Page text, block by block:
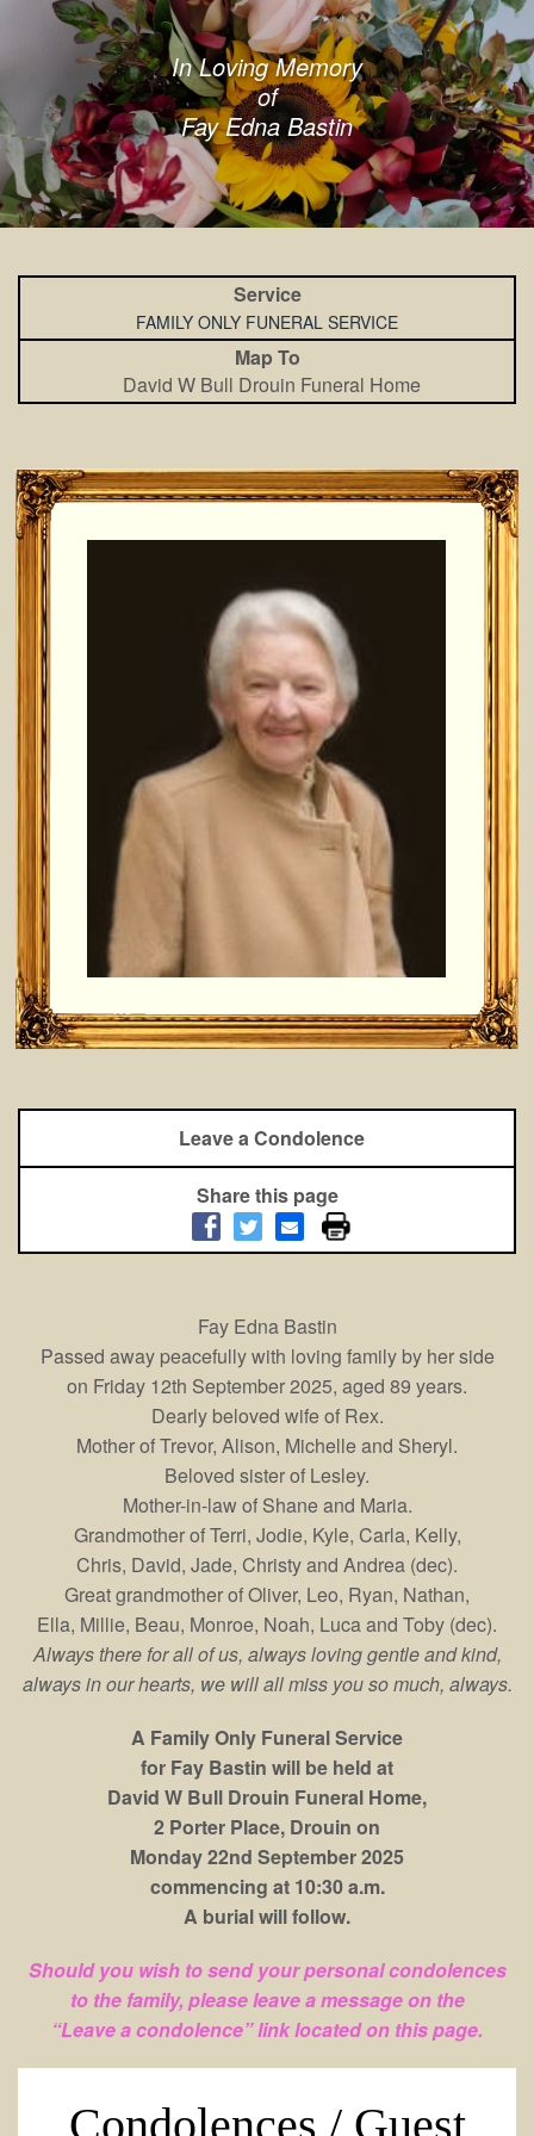
In Loving Memory
of
Fay Edna Bastin
Service
FAMILY ONLY FUNERAL SERVICE
Map To
David W Bull Drouin Funeral Home
Leave a Condolence
Share this page
Fay Edna Bastin
Passed away peacefully with loving family by her side
on Friday 12th September 2025, aged 89 years.
Dearly beloved wife of Rex.
Mother of Trevor, Alison, Michelle and Sheryl.
Beloved sister of Lesley.
Mother-in-law of Shane and Maria.
Grandmother of Terri, Jodie, Kyle, Carla, Kelly,
Chris, David, Jade, Christy and Andrea (dec).
Great grandmother of Oliver, Leo, Ryan, Nathan,
Ella, Millie, Beau, Monroe, Noah, Luca and Toby (dec).
Always there for all of us, always loving gentle and kind,
always in our hearts, we will all miss you so much, always.
A Family Only Funeral Service
for Fay Bastin will be held at
David W Bull Drouin Funeral Home,
2 Porter Place, Drouin on
Monday 22nd September 2025
commencing at 10:30 a.m.
A burial will follow.
Should you wish to send your personal condolences
to the family, please leave a message on the
“Leave a condolence” link located on this page.
Condolences / Guest